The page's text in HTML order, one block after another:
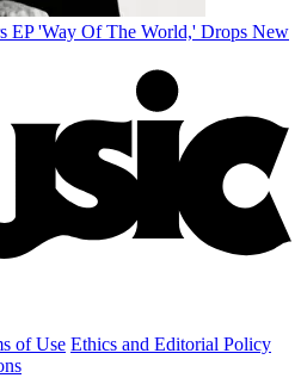
EP 'Way Of The World,' Drops New
of Use Ethics and Editorial Policy